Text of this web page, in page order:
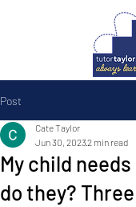
Post
My child
do they?
Cate Taylor
Jun 30, 20232 min read